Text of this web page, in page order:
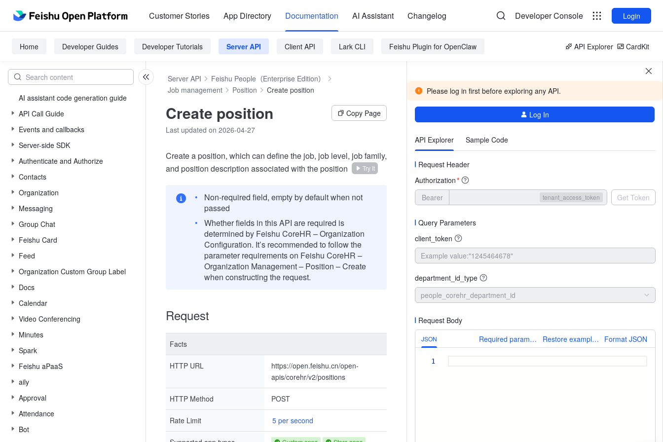
Customer Stories App Directory Documentation AI Assistant Changelog Developer Console Login
Home Developer Guides Developer Tutorials Server API Client API Lark CLI Feishu Plugin for OpenClaw API Explorer CardKit
AI assistant code generation guide
API Call Guide
Events and callbacks
Server-side SDK
Authenticate and Authorize
Contacts
Organization
Messaging
Group Chat
Feishu Card
Feed
Organization Custom Group Label
Docs
Calendar
Video Conferencing
Minutes
Spark
Feishu aPaaS
aily
Approval
Attendance
Bot
Server API
Feishu People（Enterprise Edition）
Job management
Position Create position
Create position
Copy Page
Last updated on 2026-04-27
Create a position, which can define the job, job level, job family,
and position description associated with the position
Try It
Non-required field, empty by default when not
passed
Whether fields in this API are required is
determined by Feishu CoreHR – Organization
Configuration. It’s recommended to follow the
parameter requirements on Feishu CoreHR –
Organization Management – Position – Create
when constructing the request.
Request
Facts
HTTP URL
https://open.feishu.cn/open-
apis/corehr/v2/positions
HTTP Method POST
Rate Limit 5 per second
Please log in first before exploring any API.
Log In
API Explorer Sample Code
Request Header
Authorization*
Bearer tenant_access_token Get Token
Query Parameters
client_token
department_id_type
people_corehr_department_id
Request Body
Required parameters onlyRestore example valuesFormat JSON
JSON
More
1